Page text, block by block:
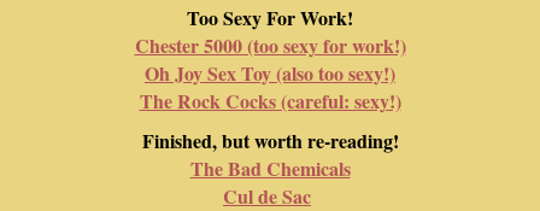
Too Sexy For Work!
Chester 5000 (too sexy for work!)
Oh Joy Sex Toy (also too sexy!)
The Rock Cocks (careful: sexy!)
Finished, but worth re-reading!
The Bad Chemicals
Cul de Sac